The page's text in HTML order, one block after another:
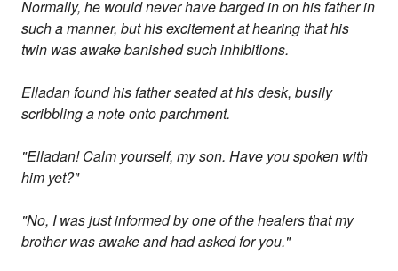
Normally, he would never have barged in on his father in
such a manner, but his excitement at hearing that his
twin was awake banished such inhibitions.
Elladan found his father seated at his desk, busily
scribbling a note onto parchment.
"Elladan! Calm yourself, my son. Have you spoken with
him yet?"
"No, I was just informed by one of the healers that my
brother was awake and had asked for you."